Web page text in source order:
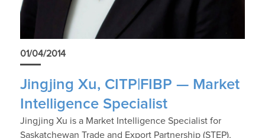
01/04/2014
Jingjing Xu, CITP|FIBP — Market
Intelligence Specialist
Jingjing Xu is a Market Intelligence Specialist for
Saskatchewan Trade and Export Partnership (STEP),